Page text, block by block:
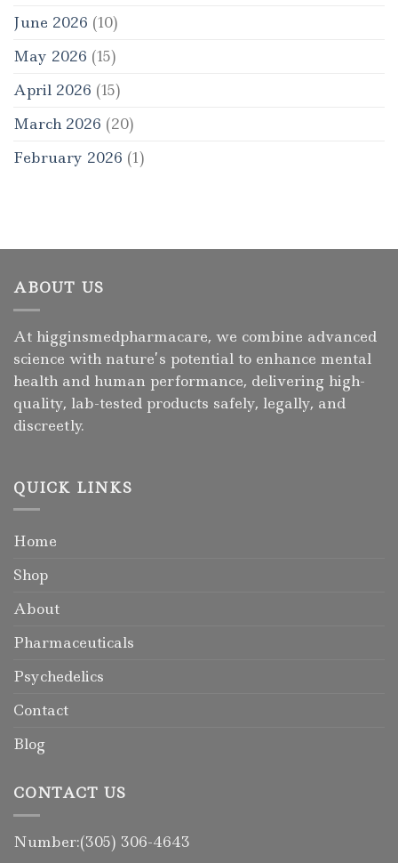
June 2026 (10)
May 2026 (15)
April 2026 (15)
March 2026 (20)
February 2026 (1)
ABOUT US
At higginsmedpharmacare, we combine advanced
science with nature’s potential to enhance mental
health and human performance, delivering high-
quality, lab-tested products safely, legally, and
discreetly.
QUICK LINKS
Home
Shop
About
Pharmaceuticals
Psychedelics
Contact
Blog
CONTACT US
Number:(305) 306-4643